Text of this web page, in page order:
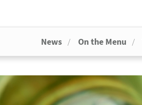
News On the Menu